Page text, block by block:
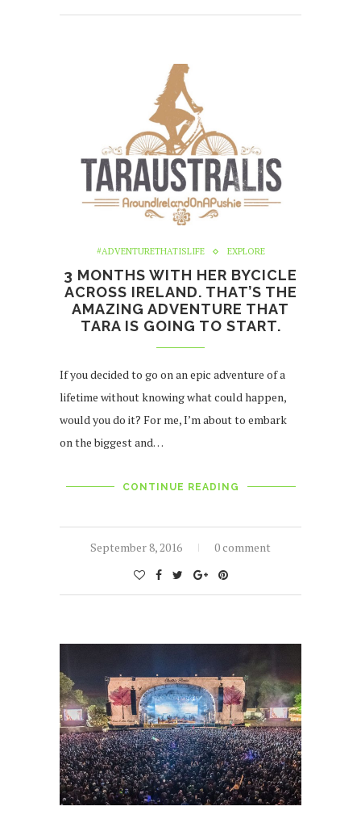
#ADVENTURETHATISLIFE EXPLORE
3 MONTHS WITH HER BYCICLE
ACROSS IRELAND. THAT’S THE
AMAZING ADVENTURE THAT
TARA IS GOING TO START.
If you decided to go on an epic adventure of a
lifetime without knowing what could happen,
would you do it? For me, I’m about to embark
on the biggest and…
CONTINUE READING
September 8, 2016 0 comment